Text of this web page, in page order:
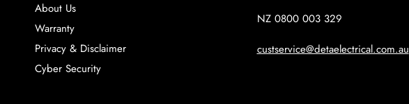
About Us
Warranty
Privacy & Disclaimer
Cyber Security
NZ 0800 003 329
custservice@detaelectrical.com.au